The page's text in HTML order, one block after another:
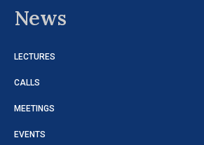
News
LECTURES
CALLS
MEETINGS
EVENTS